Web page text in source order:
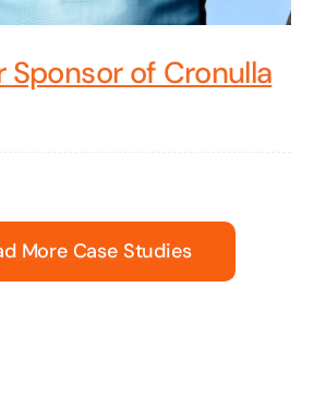
Sponsor of Cronulla
More Case Studies